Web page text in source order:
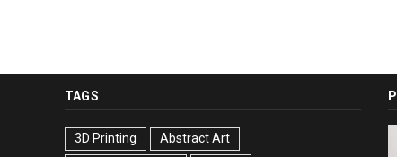
TAGS
3D Printing
Abstract Art